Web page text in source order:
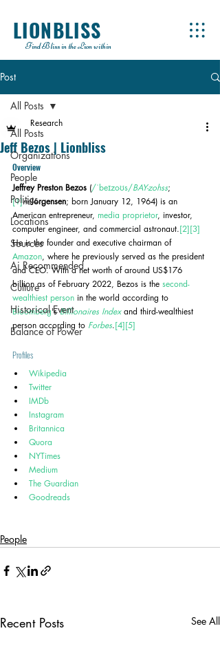
LIONBLISS
Find Bliss in the Lion within
Post
All Posts
Organizations
People
Politics
Locations
Sources
Ai Recommended
Culture
Historical Event
Balance of Power
All Posts
Jeff Bezos | Lionbliss
Research
Overview
Jeffrey Preston Bezos (/ˈbeɪzoʊs/BAY-zohss;
[1]néJorgensen; born January 12, 1964) is an
American entrepreneur, media proprietor, investor,
computer engineer, and commercial astronaut.[2][3]
He is the founder and executive chairman of
Amazon, where he previously served as the president
and CEO. With a net worth of around US$176
billion as of February 2022, Bezos is the second-
wealthiest person in the world according to
Bloomberg's Billionaires Index and third-wealthiest
person according to Forbes.[4][5]
Profiles
Wikipedia
Twitter
IMDb
Instagram
Britannica
Quora
NYTimes
Medium
The Guardian
Goodreads
People
Recent Posts See All